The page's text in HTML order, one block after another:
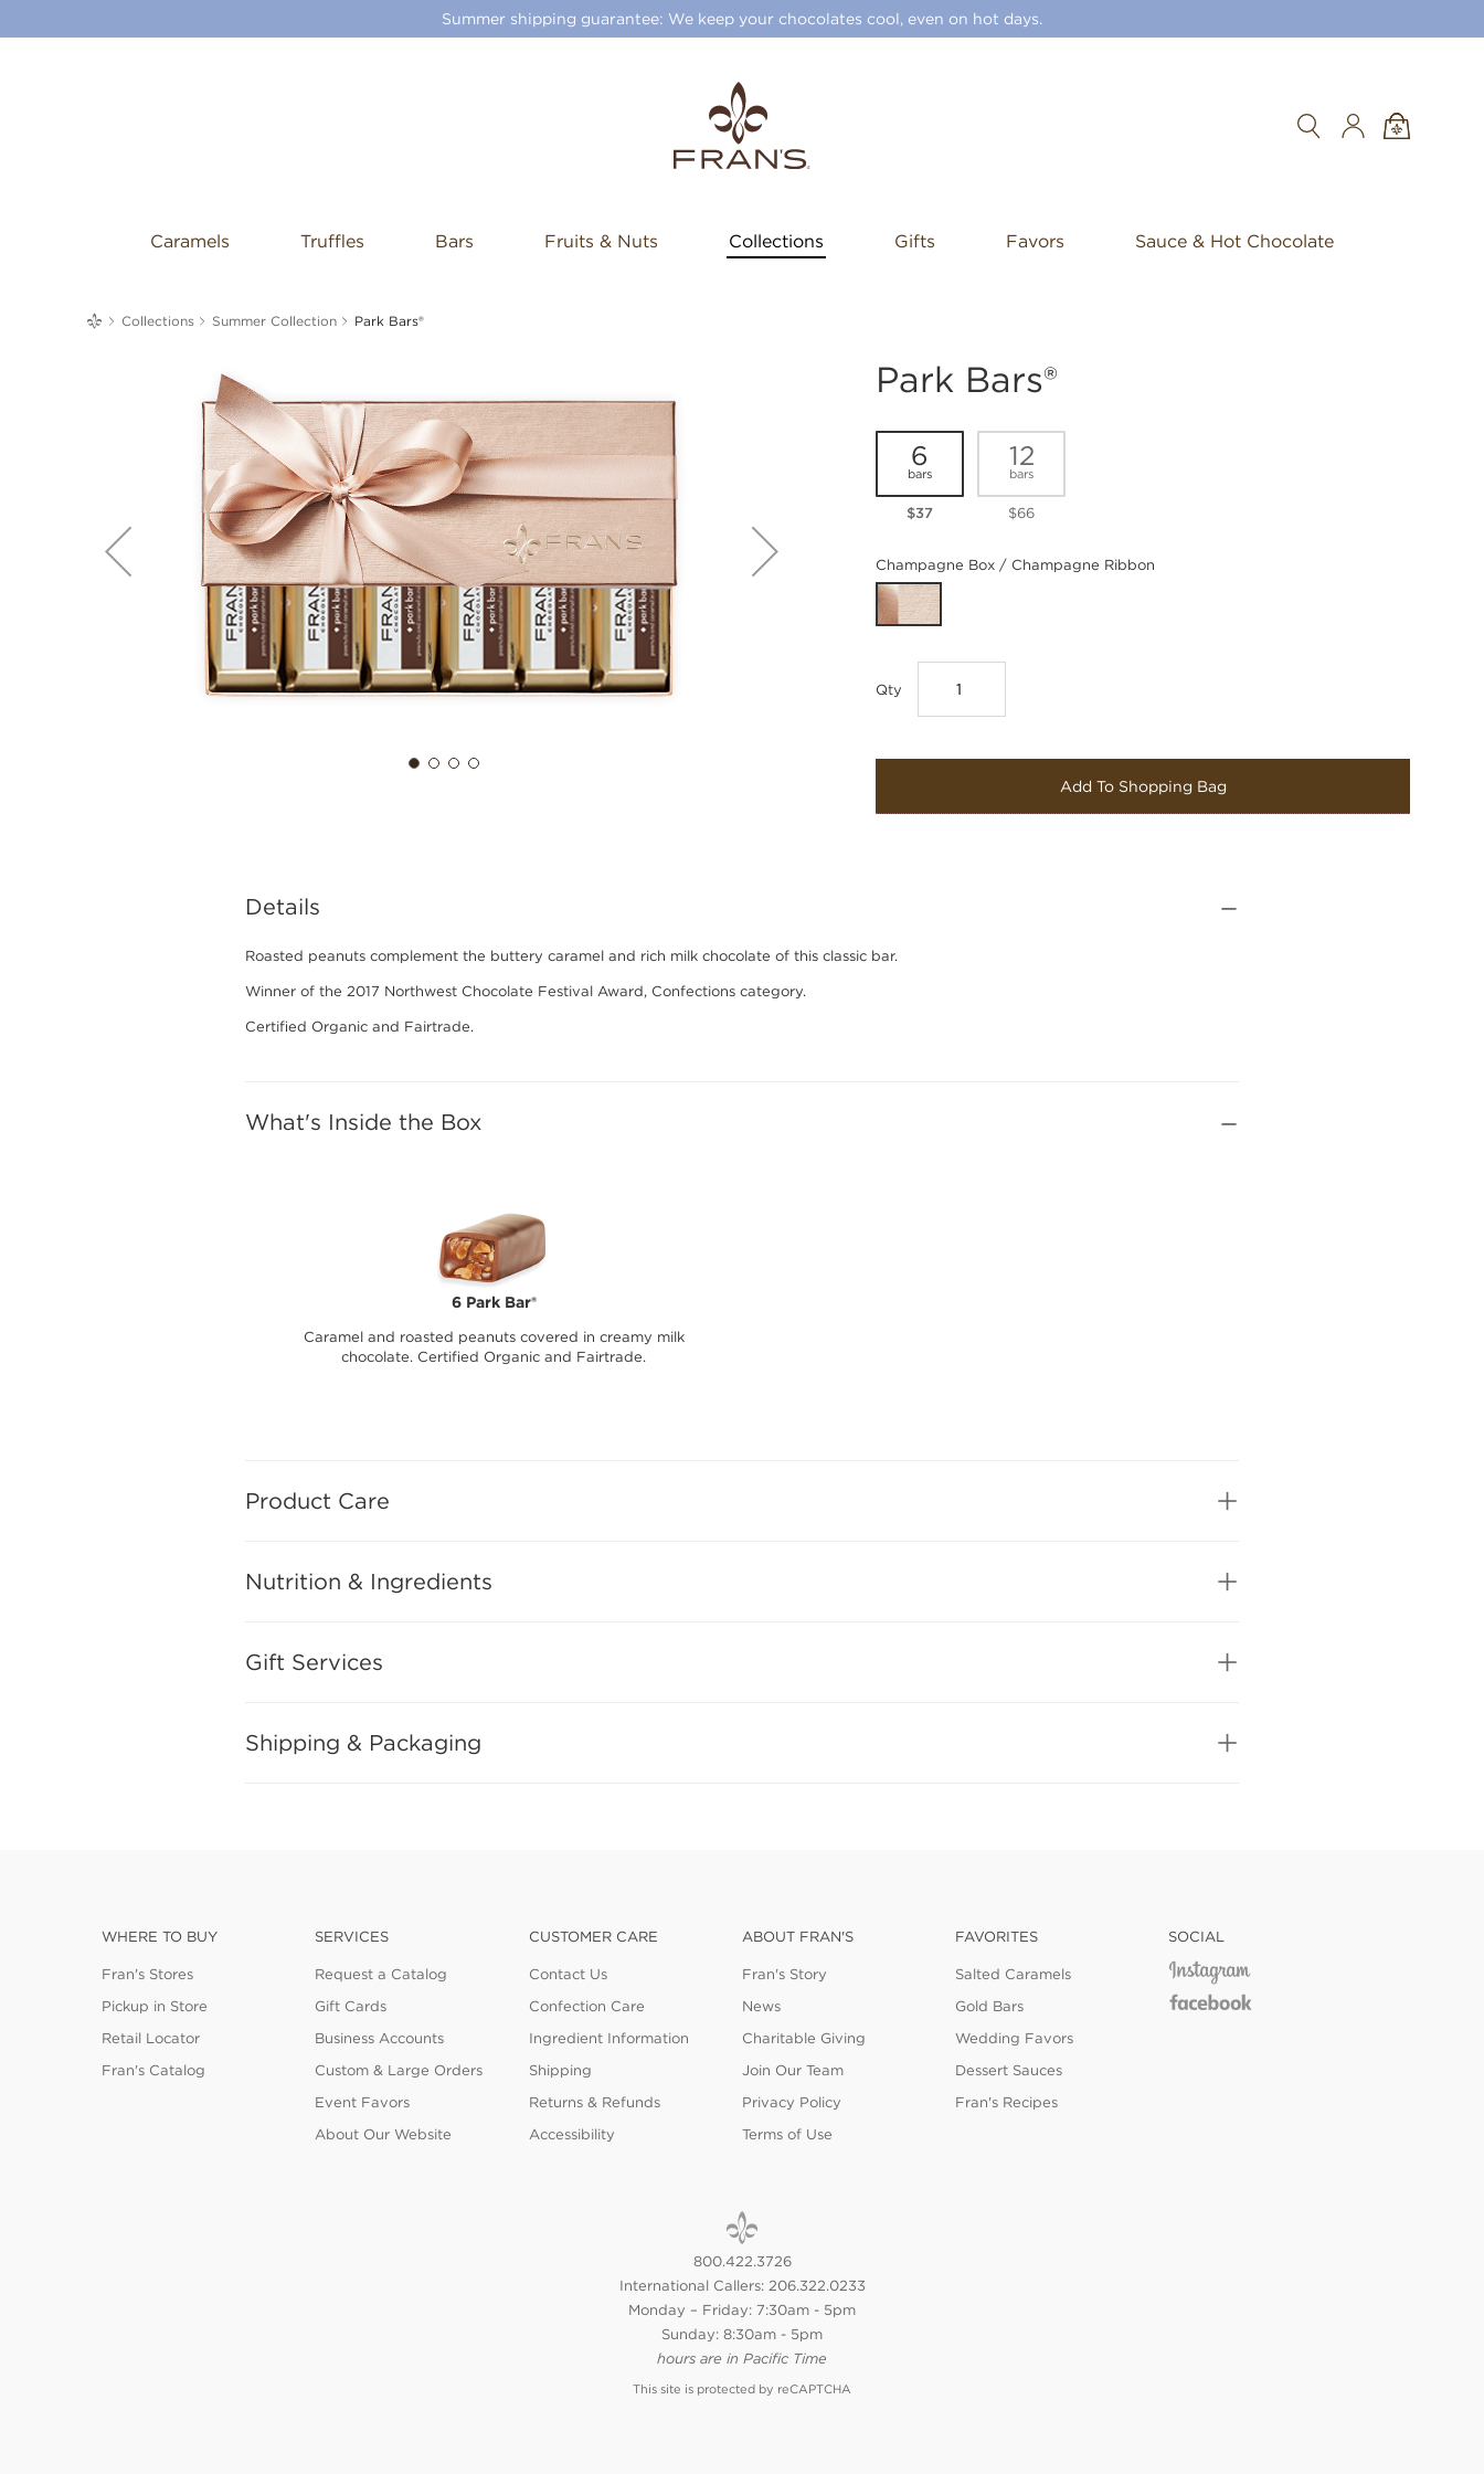
Summer shipping guarantee: We keep your chocolates cool, even on hot days.
Search
Caramels Truffles Bars Fruits & Nuts Collections Gifts Favors Sauce & Hot Chocolate
Collections Summer Collection Park Bars®
Park Bars®
6
bars
$37
12
bars
$66
Champagne Box / Champagne Ribbon
Qty
Add To Shopping Bag
Details
Roasted peanuts complement the buttery caramel and rich milk chocolate of this classic bar.
Winner of the 2017 Northwest Chocolate Festival Award, Confections category.
Certified Organic and Fairtrade.
What's Inside the Box
6 Park Bar®
Caramel and roasted peanuts covered in creamy milk
chocolate. Certified Organic and Fairtrade.
Product Care
Nutrition & Ingredients
Gift Services
Shipping & Packaging
WHERE TO BUY
Fran's Stores
Pickup in Store
Retail Locator
Fran's Catalog
SERVICES
Request a Catalog
Gift Cards
Business Accounts
Custom & Large Orders
Event Favors
About Our Website
CUSTOMER CARE
Contact Us
Confection Care
Ingredient Information
Shipping
Returns & Refunds
Accessibility
ABOUT FRAN'S
Fran's Story
News
Charitable Giving
Join Our Team
Privacy Policy
Terms of Use
FAVORITES
Salted Caramels
Gold Bars
Wedding Favors
Dessert Sauces
Fran's Recipes
SOCIAL
800.422.3726
International Callers: 206.322.0233
Monday – Friday: 7:30am - 5pm
Sunday: 8:30am - 5pm
hours are in Pacific Time
This site is protected by reCAPTCHA